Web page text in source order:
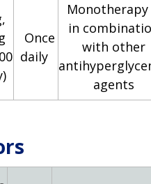
Once
daily
in
with other
agents